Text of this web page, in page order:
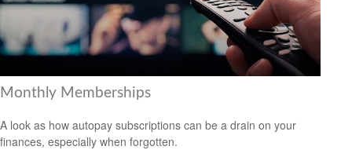
Monthly Memberships
A look as how autopay subscriptions can be a drain on your
finances, especially when forgotten.